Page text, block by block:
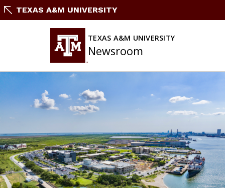
SkipTEXAS A&M UNIVERSITY
TEXAS A&M UNIVERSITY
Newsroom